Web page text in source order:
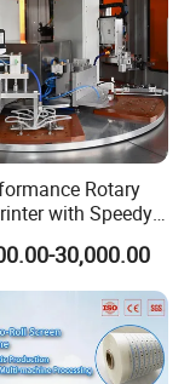
Rotary
with Speedy
Capabilities
30,000.00